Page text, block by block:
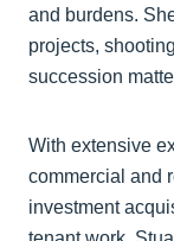
and burdens.
projects,
succession
With extensive
commercial and
investment